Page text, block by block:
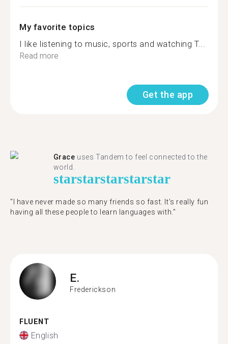
My favorite topics
I like listening to music, sports and watching T...
Read more
Get the app
Grace uses Tandem to feel connected to the
world.
starstarstarstarstar
"I have never made so many friends so fast. It’s really fun
having all these people to learn languages with."
E.
Frederickson
FLUENT
English